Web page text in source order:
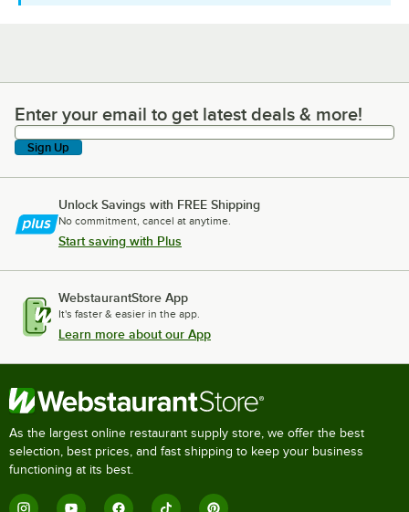
Enter your email to get latest deals & more!
Enter your email to get latest deals & more!
Sign Up
Unlock Savings with FREE Shipping
No commitment, cancel at anytime.
Start saving with Plus
WebstaurantStore App
It's faster & easier in the app.
Learn more about our App
As the largest online restaurant supply store, we offer the best
selection, best prices, and fast shipping to keep your business
functioning at its best.